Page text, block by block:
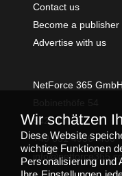
Contact us
Become a publisher
Advertise with us
NetForce 365 GmbH
54294 Trier
+49 651 49364480
Wir schätzen
Diese Website
wichtige Funktionen
Personalisierung und